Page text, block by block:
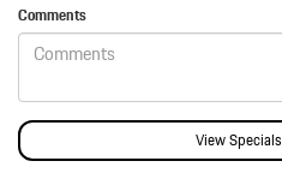
Comments
View Specials